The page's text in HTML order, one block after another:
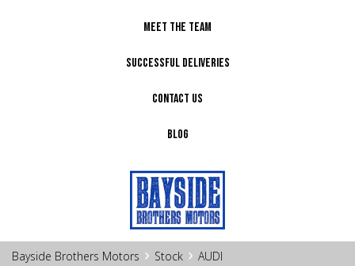
MEET THE TEAM
SUCCESSFUL DELIVERIES
CONTACT US
BLOG
Bayside Brothers Motors › Stock › AUDI